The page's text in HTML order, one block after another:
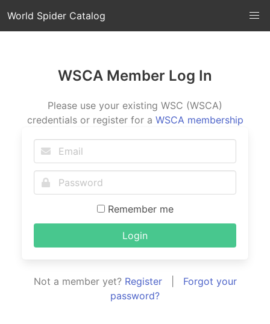
World Spider Catalog
WSCA Member Log In
Please use your existing WSC (WSCA)
credentials or register for a WSCA membership
Remember me
Login
Not a member yet? Register| Forgot your
password?